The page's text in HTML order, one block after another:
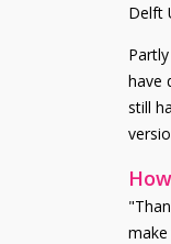
Delft
have
still